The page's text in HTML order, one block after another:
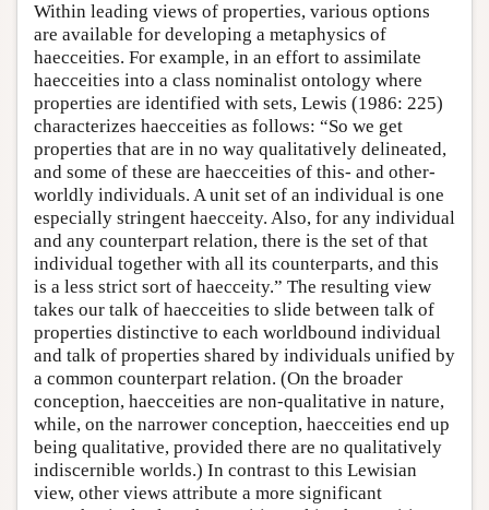
Within leading views of properties, various options
are available for developing a metaphysics of
haecceities. For example, in an effort to assimilate
haecceities into a class nominalist ontology where
properties are identified with sets, Lewis (1986: 225)
characterizes haecceities as follows: “So we get
properties that are in no way qualitatively delineated,
and some of these are haecceities of this- and other-
worldly individuals. A unit set of an individual is one
especially stringent haecceity. Also, for any individual
and any counterpart relation, there is the set of that
individual together with all its counterparts, and this
is a less strict sort of haecceity.” The resulting view
takes our talk of haecceities to slide between talk of
properties distinctive to each worldbound individual
and talk of properties shared by individuals unified by
a common counterpart relation. (On the broader
conception, haecceities are non-qualitative in nature,
while, on the narrower conception, haecceities end up
being qualitative, provided there are no qualitatively
indiscernible worlds.) In contrast to this Lewisian
view, other views attribute a more significant